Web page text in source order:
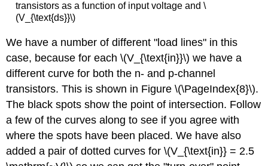
transistors as a function of input voltage and \
(V_{\text{ds}}\)
We have a number of different "load lines" in this
case, because for each \(V_{\text{in}}\) we have a
different curve for both the n- and p-channel
transistors. This is shown in Figure \(\PageIndex{8}\).
The black spots show the point of intersection. Follow
a few of the curves along to see if you agree with
where the spots have been placed. We have also
added a pair of dotted curves for \(V_{\text{in}} = 2.5